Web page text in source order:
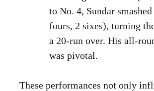
to No. 4, Sundar
fours, 2 sixes), turning
a 20-run over. His all-
was pivotal.
These performances not only